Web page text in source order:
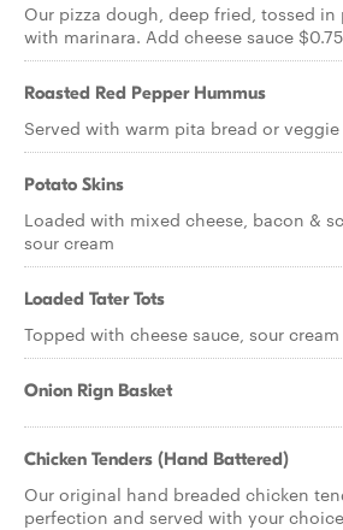
Our pizza dough, deep fried, tossed in
with marinara. Add cheese sauce $0.75
Roasted Red Pepper Hummus
Served with warm pita bread or veggie
Potato Skins
Loaded with mixed cheese, bacon &
sour cream
Loaded Tater Tots
Topped with cheese sauce, sour
Onion Rign Basket
Chicken Tenders (Hand Battered)
Our original hand breaded chicken
perfection and served with your